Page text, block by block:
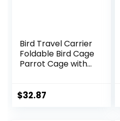
Bird Travel Carrier
Foldable Bird Cage
Parrot Cage with
Bottom Tray,
$32.87